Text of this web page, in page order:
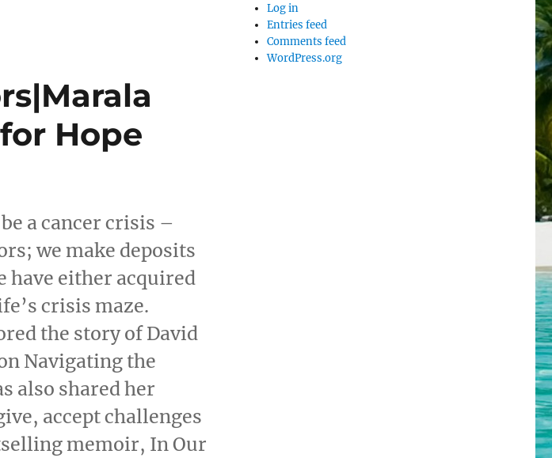
Hope
a cancer crisis –
we make deposits
have either acquired
crisis maze.
the story of David
Navigating the
also shared her
accept challenges
memoir, In Our
Log in
Entries feed
Comments feed
WordPress.org